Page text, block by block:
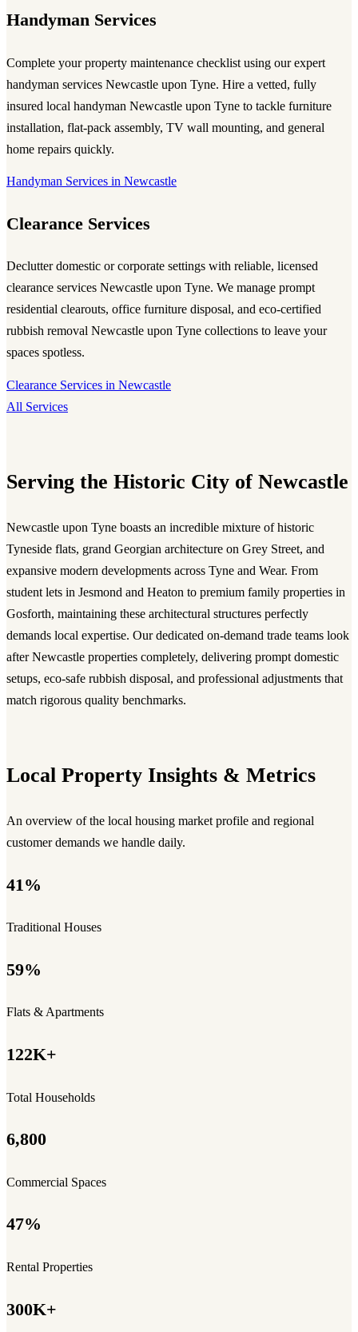
Handyman Services
Complete your property maintenance checklist using our expert
handyman services Newcastle upon Tyne. Hire a vetted, fully
insured local handyman Newcastle upon Tyne to tackle furniture
installation, flat-pack assembly, TV wall mounting, and general
home repairs quickly.
Handyman Services in Newcastle
Clearance Services
Declutter domestic or corporate settings with reliable, licensed
clearance services Newcastle upon Tyne. We manage prompt
residential clearouts, office furniture disposal, and eco-certified
rubbish removal Newcastle upon Tyne collections to leave your
spaces spotless.
Clearance Services in Newcastle
All Services
Serving the Historic City of Newcastle
Newcastle upon Tyne boasts an incredible mixture of historic
Tyneside flats, grand Georgian architecture on Grey Street, and
expansive modern developments across Tyne and Wear. From
student lets in Jesmond and Heaton to premium family properties in
Gosforth, maintaining these architectural structures perfectly
demands local expertise. Our dedicated on-demand trade teams look
after Newcastle properties completely, delivering prompt domestic
setups, eco-safe rubbish disposal, and professional adjustments that
match rigorous quality benchmarks.
Local Property Insights & Metrics
An overview of the local housing market profile and regional
customer demands we handle daily.
41%
Traditional Houses
59%
Flats & Apartments
122K+
Total Households
6,800
Commercial Spaces
47%
Rental Properties
300K+